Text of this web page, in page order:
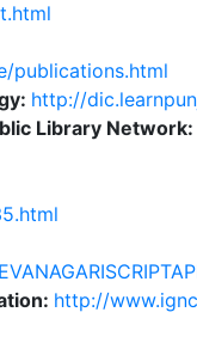
publications.html
http://
Library Network:
http://